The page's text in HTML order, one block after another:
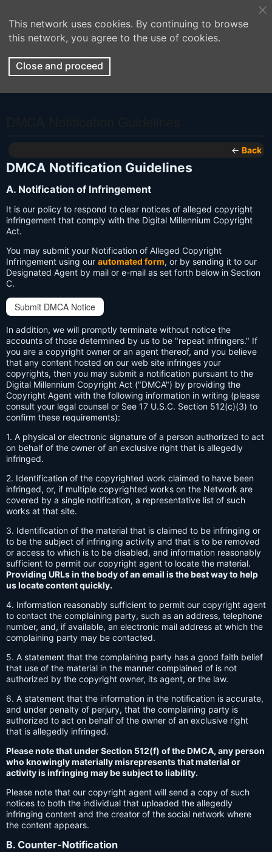
This network uses cookies. By continuing to browse
this network, you agree to the use of cookies.
Close and proceed
← Back
DMCA Notification Guidelines
A. Notification of Infringement
It is our policy to respond to clear notices of alleged copyright
infringement that comply with the Digital Millennium Copyright
Act.
You may submit your Notification of Alleged Copyright
Infringement using our automated form, or by sending it to our
Designated Agent by mail or e-mail as set forth below in Section
C.
Submit DMCA Notice
In addition, we will promptly terminate without notice the
accounts of those determined by us to be "repeat infringers." If
you are a copyright owner or an agent thereof, and you believe
that any content hosted on our web site infringes your
copyrights, then you may submit a notification pursuant to the
Digital Millennium Copyright Act ("DMCA") by providing the
Copyright Agent with the following information in writing (please
consult your legal counsel or See 17 U.S.C. Section 512(c)(3) to
confirm these requirements):
1. A physical or electronic signature of a person authorized to act
on behalf of the owner of an exclusive right that is allegedly
infringed.
2. Identification of the copyrighted work claimed to have been
infringed, or, if multiple copyrighted works on the Network are
covered by a single notification, a representative list of such
works at that site.
3. Identification of the material that is claimed to be infringing or
to be the subject of infringing activity and that is to be removed
or access to which is to be disabled, and information reasonably
sufficient to permit our copyright agent to locate the material.
Providing URLs in the body of an email is the best way to help
us locate content quickly.
4. Information reasonably sufficient to permit our copyright agent
to contact the complaining party, such as an address, telephone
number, and, if available, an electronic mail address at which the
complaining party may be contacted.
5. A statement that the complaining party has a good faith belief
that use of the material in the manner complained of is not
authorized by the copyright owner, its agent, or the law.
6. A statement that the information in the notification is accurate,
and under penalty of perjury, that the complaining party is
authorized to act on behalf of the owner of an exclusive right
that is allegedly infringed.
Please note that under Section 512(f) of the DMCA, any person
who knowingly materially misrepresents that material or
activity is infringing may be subject to liability.
Please note that our copyright agent will send a copy of such
notices to both the individual that uploaded the allegedly
infringing content and the creator of the social network where
the content appears.
B. Counter-Notification